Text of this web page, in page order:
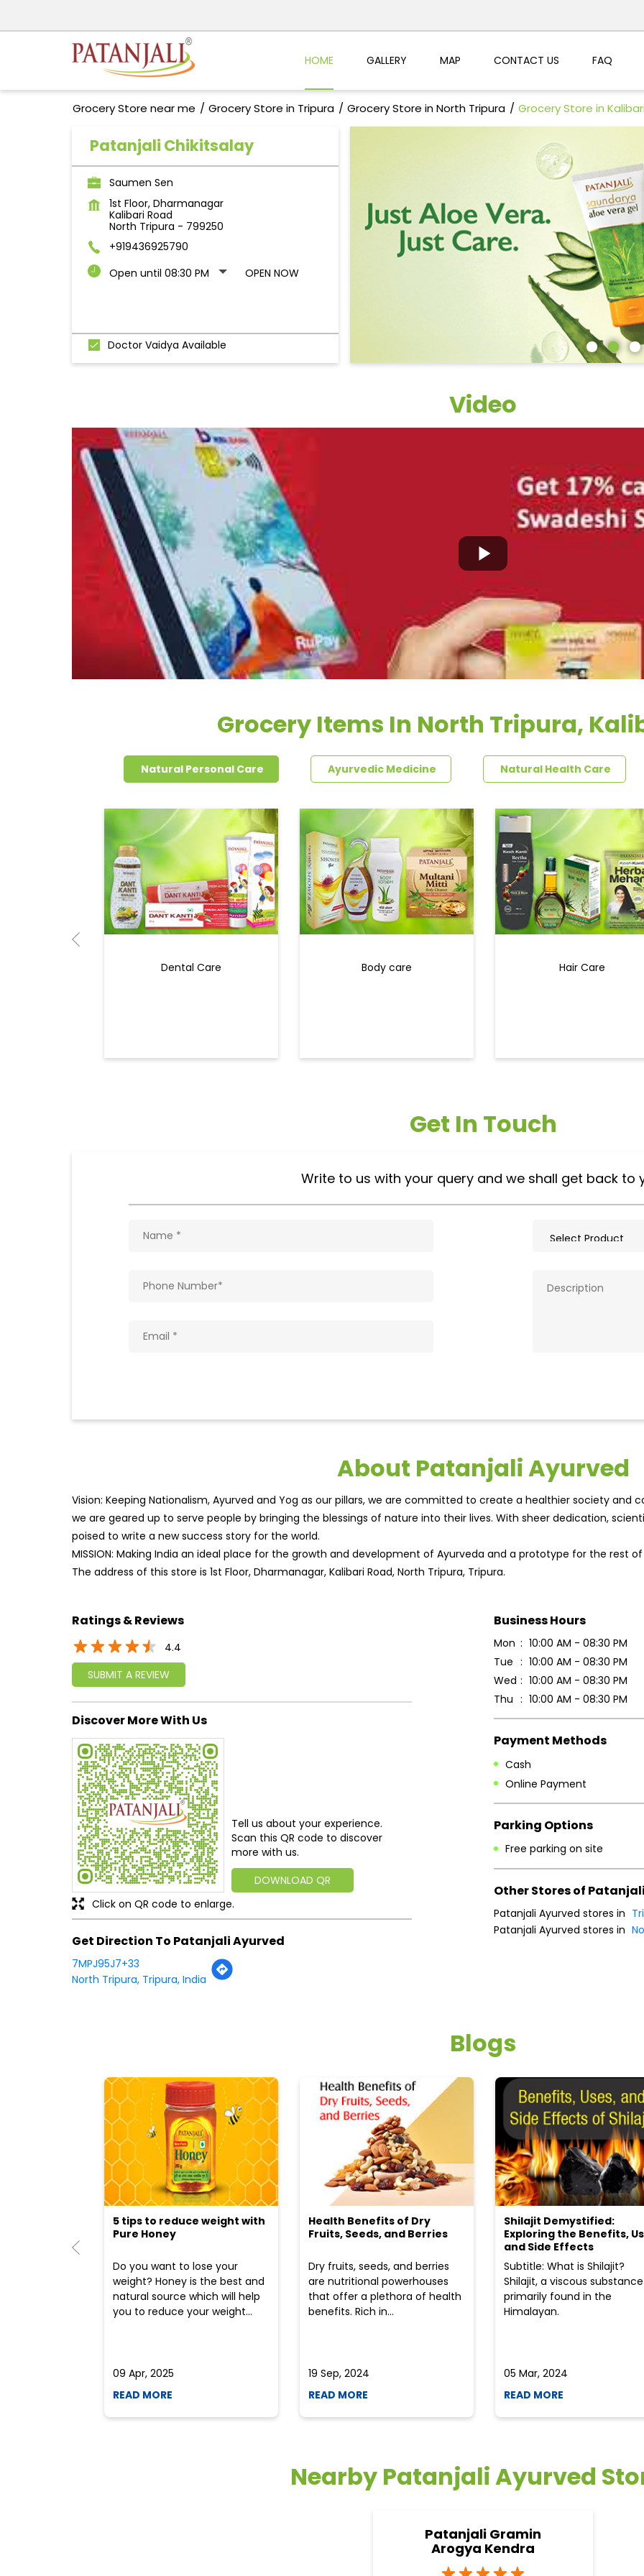
HOME GALLERY MAP CONTACT US FAQ
Grocery Store near me Grocery Store in Tripura Grocery Store in North Tripura Grocery Store in
Patanjali Chikitsalay
Saumen Sen
1st Floor, Dharmanagar
Kalibari Road
North Tripura - 799250
+919436925790
Open until 08:30 PM
OPEN NOW
Doctor Vaidya Available
Video
Grocery Items In North Tripura,
Natural Personal Care Ayurvedic Medicine Natural Health Care
Dental Care Body care Hair Care
Get In Touch
Write to us with your query and we shall get back to
About Patanjali Ayurved
Vision: Keeping Nationalism, Ayurved and Yog as our pillars, we are committed to create a healthier society and
we are geared up to serve people by bringing the blessings of nature into their lives. With sheer dedication,
poised to write a new success story for the world.
MISSION: Making India an ideal place for the growth and development of Ayurveda and a prototype for the rest
The address of this store is 1st Floor, Dharmanagar, Kalibari Road, North Tripura, Tripura.
Ratings & Reviews
4.4
SUBMIT A REVIEW
Discover More With Us
Tell us about your experience.
Scan this QR code to discover
more with us.
DOWNLOAD QR
Click on QR code to enlarge.
Get Direction To Patanjali Ayurved
7MPJ95J7+33
North Tripura, Tripura, India
Business Hours
Mon
10:00 AM - 08:30 PM
Tue
10:00 AM - 08:30 PM
Wed
10:00 AM - 08:30 PM
Thu
10:00 AM - 08:30 PM
Payment Methods
Cash
Online Payment
Parking Options
Free parking on site
Other Stores of
Patanjali Ayurved stores in
Patanjali Ayurved stores in
Blogs
5 tips to reduce weight with
Pure Honey
Do you want to lose your
weight? Honey is the best and
natural source which will help
you to reduce your weight...
09 Apr, 2025
READ MORE
Health Benefits of Dry
Fruits, Seeds, and Berries
Dry fruits, seeds, and berries
are nutritional powerhouses
that offer a plethora of health
benefits. Rich in...
19 Sep, 2024
READ MORE
Shilajit Demystified:
Exploring the Benefits,
and Side Effects
Subtitle: What is Shilajit?
Shilajit, a viscous substance
primarily found in the
Himalayan.
05 Mar, 2024
READ MORE
Nearby Patanjali Ayurved
Patanjali Gramin
Arogya Kendra